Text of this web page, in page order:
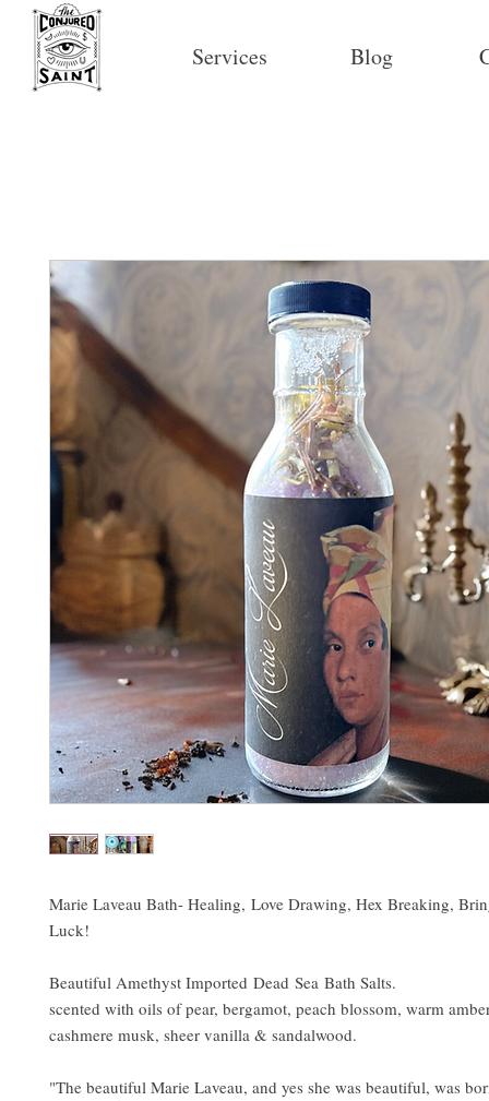
Services Blog
Marie Laveau Bath- Healing, Love Drawing, Hex Breaking,
Luck!
Beautiful Amethyst Imported Dead Sea Bath Salts.
scented with oils of pear, bergamot, peach blossom, warm
cashmere musk, sheer vanilla & sandalwood.
"The beautiful Marie Laveau, and yes she was beautiful, was